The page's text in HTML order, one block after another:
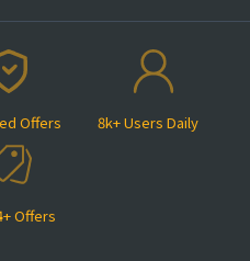
Offers 8k+ Users Daily
Offers